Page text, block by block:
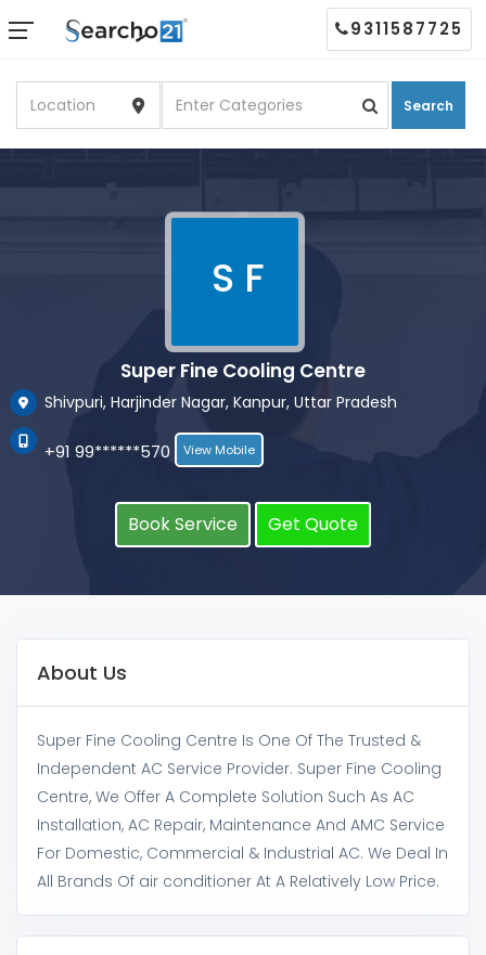
Search
9311587725
S F
Super Fine Cooling Centre
Shivpuri, Harjinder Nagar, Kanpur, Uttar Pradesh
+91 99******570 View Mobile
Book Service Get Quote
About Us
Super Fine Cooling Centre Is One Of The Trusted &
Independent AC Service Provider. Super Fine Cooling
Centre, We Offer A Complete Solution Such As AC
Installation, AC Repair, Maintenance And AMC Service
For Domestic, Commercial & Industrial AC. We Deal In
All Brands Of air conditioner At A Relatively Low Price.